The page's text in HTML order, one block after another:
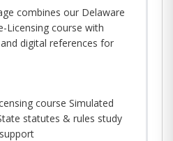
combines our Delaware
Licensing course with
digital references for
course Simulated
statutes & rules study